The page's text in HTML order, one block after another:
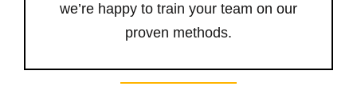
we’re happy to train your team on our
proven methods.